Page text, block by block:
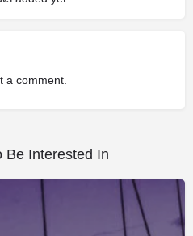
a comment.
Be Interested In